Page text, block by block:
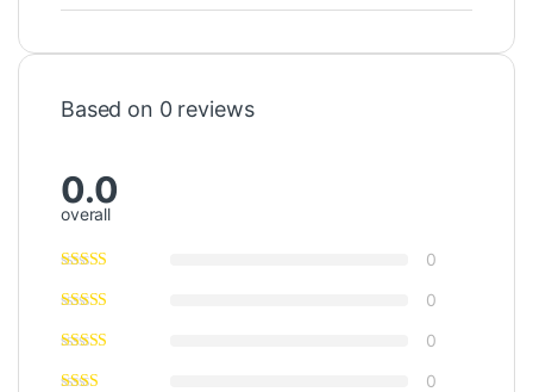
Based on 0 reviews
0.0
overall
0
0
0
0